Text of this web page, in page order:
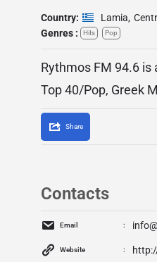
Country: Lamia,
Genres :
Hits Pop
Rythmos FM 94.6 is
Top 40/Pop, Greek
Share
Contacts
Email
Website